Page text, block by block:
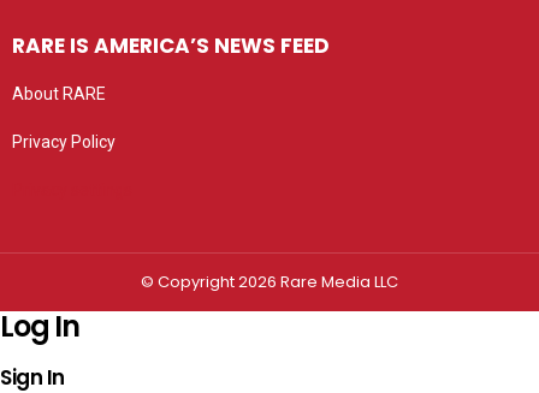
RARE IS AMERICA’S NEWS FEED
About RARE
Privacy Policy
© Copyright 2026 Rare Media LLC
Log In
Sign In